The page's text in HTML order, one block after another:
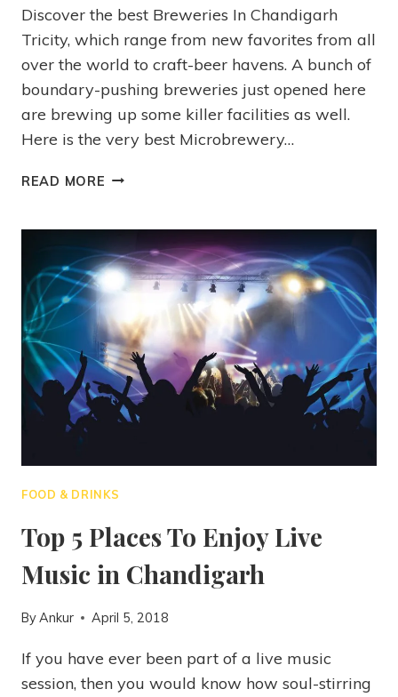
Discover the best Breweries In Chandigarh
Tricity, which range from new favorites from all
over the world to craft-beer havens. A bunch of
boundary-pushing breweries just opened here
are brewing up some killer facilities as well.
Here is the very best Microbrewery…
READ MORE
FOOD & DRINKS
Top 5 Places To Enjoy Live
Music in Chandigarh
ByAnkur April 5, 2018
If you have ever been part of a live music
session, then you would know how soul-stirring